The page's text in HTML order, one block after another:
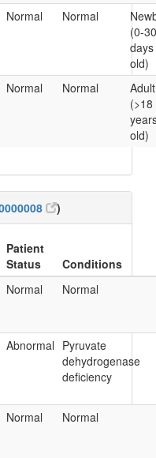
Normal Normal
(0-30
days
old)
Normal Normal
Adult
(>18
old)
)
Patient
Status
Conditions
Normal Normal
Abnormal Pyruvate
dehydrogenase
deficiency
Normal Normal